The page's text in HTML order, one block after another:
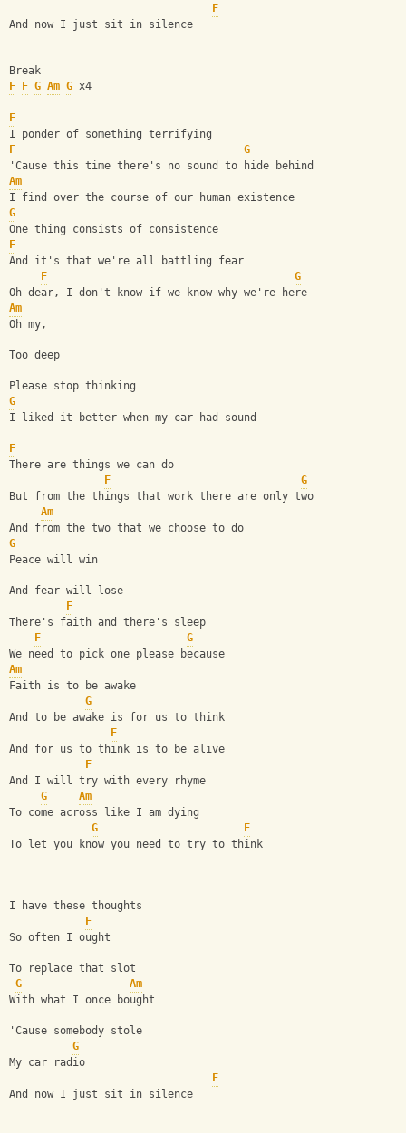
F
And now I just sit in silence
Break
F
F G Am G x4
F
I ponder of something terrifying
F
G
'Cause this time there's no sound to hide behind
Am
I find over the course of our human existence
G
One thing consists of consistence
F
And it's that we're all battling fear
F
G
Oh dear, I don't know if we know why we're here
Am
Oh my,
Too deep
Please stop thinking
G
I liked it better when my car had sound
F
There are things we can do
F
G
But from the things that work there are only two
Am
And from the two that we choose to do
G
Peace will win
And fear will lose
F
There's faith and there's sleep
F
G
We need to pick one please because
Am
Faith is to be awake
G
And to be awake is for us to think
F
And for us to think is to be alive
F
And I will try with every rhyme
G
Am
To come across like I am dying
G
F
To let you know you need to try to think
I have these thoughts
F
So often I ought
To replace that slot
G
Am
With what I once bought
'Cause somebody stole
G
My car radio
F
And now I just sit in silence